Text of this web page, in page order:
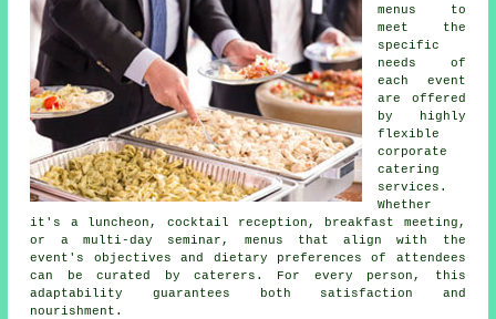
menus to
meet the
specific
needs of
each event
are offered
by highly
flexible
corporate
catering
services.
Whether
it's a luncheon, cocktail reception, breakfast meeting,
or a multi-day seminar, menus that align with the
event's objectives and dietary preferences of attendees
can be curated by caterers. For every person, this
adaptability guarantees both satisfaction and
nourishment.